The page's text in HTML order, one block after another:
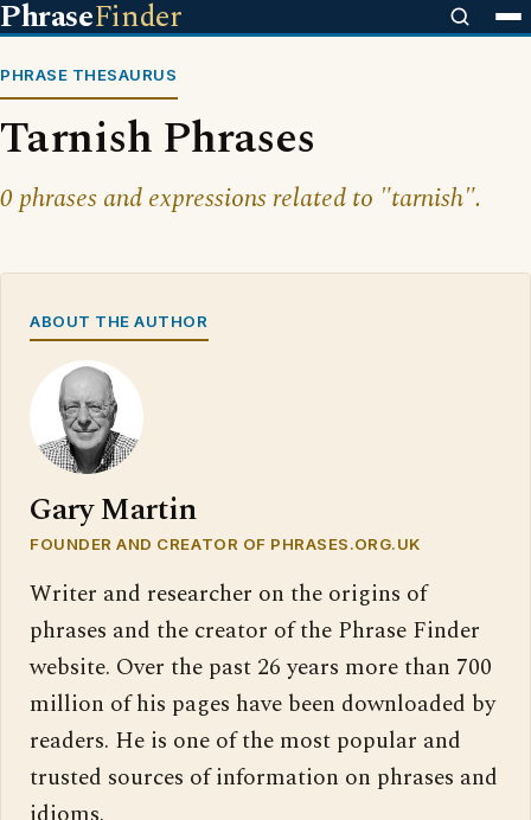
PhraseFinder
PHRASE THESAURUS
Tarnish Phrases
0 phrases and expressions related to "tarnish".
ABOUT THE AUTHOR
Gary Martin
FOUNDER AND CREATOR OF PHRASES.ORG.UK
Writer and researcher on the origins of
phrases and the creator of the Phrase Finder
website. Over the past 26 years more than 700
million of his pages have been downloaded by
readers. He is one of the most popular and
trusted sources of information on phrases and